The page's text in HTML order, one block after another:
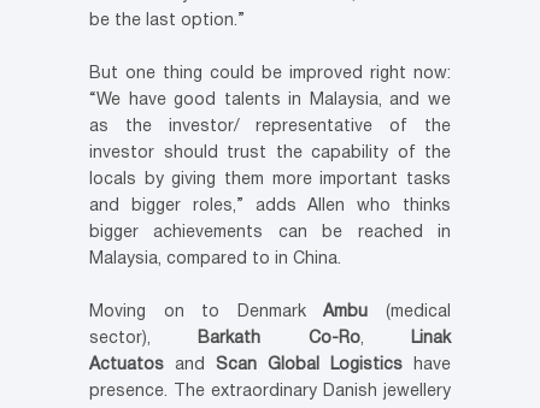
be the last option.”
But one thing could be improved right now:
“We have good talents in Malaysia, and we
as the investor/ representative of the
investor should trust the capability of the
locals by giving them more important tasks
and bigger roles,” adds Allen who thinks
bigger achievements can be reached in
Malaysia, compared to in China.
Moving on to DenmarkAmbu (medical
sector),
Barkath Co-Ro,
Linak
Actuatos and Scan Global Logistics have
presence. The extraordinary Danish jewellery